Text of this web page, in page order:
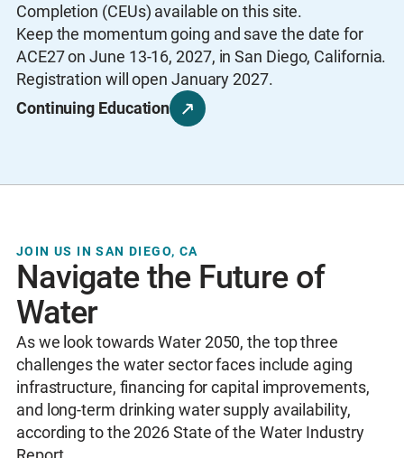
Completion (CEUs) available on this site.
Keep the momentum going and save the date for
ACE27 on June 13-16, 2027, in San Diego, California.
Registration will open January 2027.
Continuing Education
JOIN US IN SAN DIEGO, CA
Navigate the Future of
Water
As we look towards Water 2050, the top three
challenges the water sector faces include aging
infrastructure, financing for capital improvements,
and long-term drinking water supply availability,
according to the 2026 State of the Water Industry